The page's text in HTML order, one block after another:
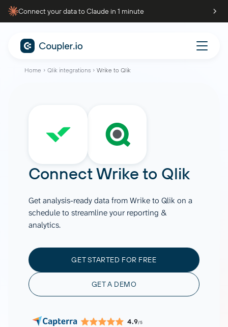
Connect your data to Claude in 1 minute
Home Qlik integrations Wrike to Qlik
ConnectWrike to Qlik
Get analysis-ready data from Wrike to Qlik on a
schedule to streamline your reporting &
analytics.
GET STARTED FOR FREE
GET A DEMO
4.9/5